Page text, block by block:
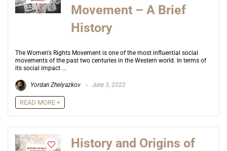
Movement – A Brief
History
The Women's Rights Movement is one of the most influential social
movements of the past two centuries in the Western world. In terms of
its social impact ...
Yordan Zhelyazkov June 3, 2022
READ MORE +
History and Origins of